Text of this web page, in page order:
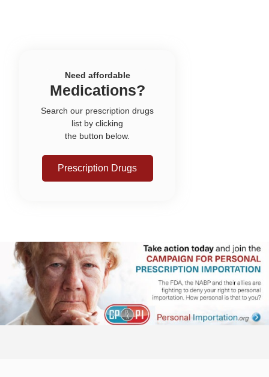
Need affordable
Medications?
Search our prescription drugs
list by clicking
the button below.
Prescription Drugs